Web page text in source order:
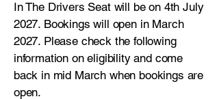
In The Drivers Seat will be on 4th July
2027. Bookings will open in March
2027. Please check the following
information on eligibility and come
back in mid March when bookings are
open.